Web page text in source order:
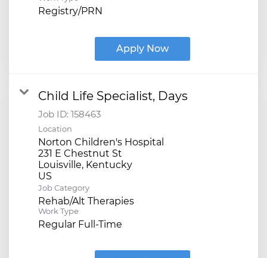
Registry/PRN
Apply Now
Child Life Specialist, Days
Job ID: 158463
Location
Norton Children's Hospital
231 E Chestnut St
Louisville, Kentucky
Job Category
Rehab/Alt Therapies
Work Type
Regular Full-Time